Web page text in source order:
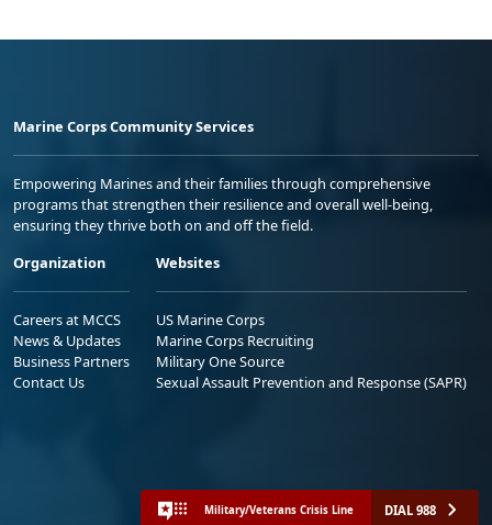
Marine Corps Community Services
Empowering Marines and their families through comprehensive
programs that strengthen their resilience and overall well-being,
ensuring they thrive both on and off the field.
Organization
Careers at MCCS
News & Updates
Business Partners
Contact Us
Websites
US Marine Corps
Marine Corps Recruiting
Military One Source
Sexual Assault Prevention and Response (SAPR)
Military/Veterans Crisis Line DIAL 988